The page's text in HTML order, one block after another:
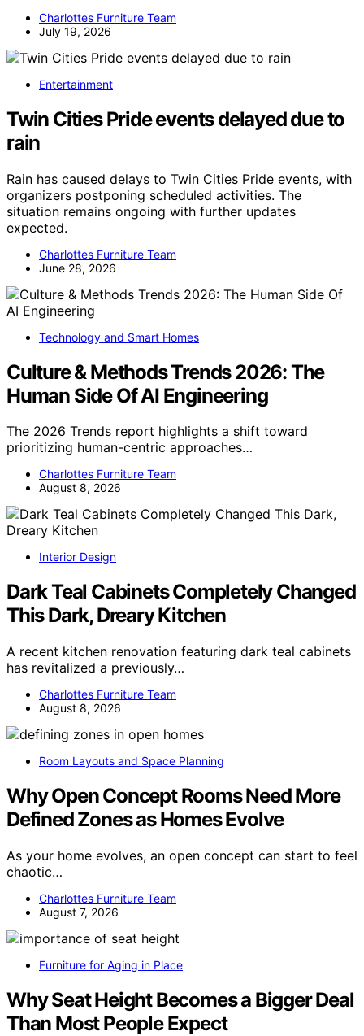
Charlottes Furniture Team
July 19, 2026
Entertainment
Twin Cities Pride events delayed due to
rain
Rain has caused delays to Twin Cities Pride events, with
organizers postponing scheduled activities. The
situation remains ongoing with further updates
expected.
Charlottes Furniture Team
June 28, 2026
Technology and Smart Homes
Culture & Methods Trends 2026: The
Human Side Of AI Engineering
The 2026 Trends report highlights a shift toward
prioritizing human-centric approaches…
Charlottes Furniture Team
August 8, 2026
Interior Design
Dark Teal Cabinets Completely Changed
This Dark, Dreary Kitchen
A recent kitchen renovation featuring dark teal cabinets
has revitalized a previously…
Charlottes Furniture Team
August 8, 2026
Room Layouts and Space Planning
Why Open Concept Rooms Need More
Defined Zones as Homes Evolve
As your home evolves, an open concept can start to feel
chaotic…
Charlottes Furniture Team
August 7, 2026
Furniture for Aging in Place
Why Seat Height Becomes a Bigger Deal
Than Most People Expect